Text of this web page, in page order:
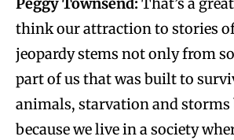
think our attraction to stories
jeopardy stems not only from
part of us that was built to
animals, starvation and storms
because we live in a society